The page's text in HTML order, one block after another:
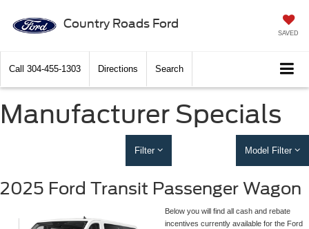
Country Roads Ford
SAVED
Call 304-455-1303 Directions Search
Manufacturer Specials
Filter Model Filter
2025 Ford Transit Passenger Wagon
Below you will find all cash and rebate
incentives currently available for the Ford